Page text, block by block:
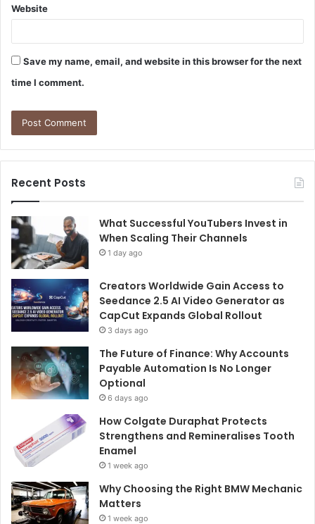
Website
Save my name, email, and website in this browser for the next
time I comment.
Recent Posts
What Successful YouTubers Invest in
When Scaling Their Channels
1 day ago
Creators Worldwide Gain Access to
Seedance 2.5 AI Video Generator as
CapCut Expands Global Rollout
3 days ago
The Future of Finance: Why Accounts
Payable Automation Is No Longer
Optional
6 days ago
How Colgate Duraphat Protects
Strengthens and Remineralises Tooth
Enamel
1 week ago
Why Choosing the Right BMW Mechanic
Matters
1 week ago